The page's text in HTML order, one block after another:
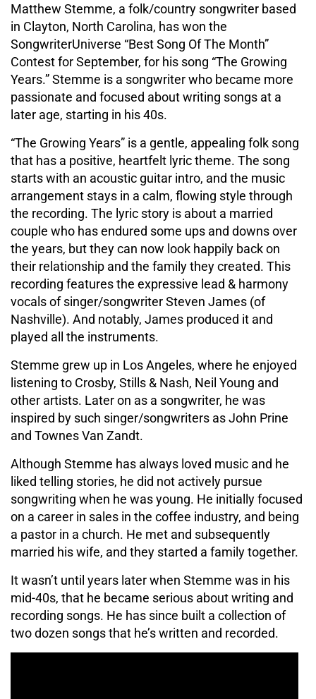
Matthew Stemme, a folk/country songwriter based
in Clayton, North Carolina, has won the
SongwriterUniverse “Best Song Of The Month”
Contest for September, for his song “The Growing
Years.” Stemme is a songwriter who became more
passionate and focused about writing songs at a
later age, starting in his 40s.
“The Growing Years” is a gentle, appealing folk song
that has a positive, heartfelt lyric theme. The song
starts with an acoustic guitar intro, and the music
arrangement stays in a calm, flowing style through
the recording. The lyric story is about a married
couple who has endured some ups and downs over
the years, but they can now look happily back on
their relationship and the family they created. This
recording features the expressive lead & harmony
vocals of singer/songwriter Steven James (of
Nashville). And notably, James produced it and
played all the instruments.
Stemme grew up in Los Angeles, where he enjoyed
listening to Crosby, Stills & Nash, Neil Young and
other artists. Later on as a songwriter, he was
inspired by such singer/songwriters as John Prine
and Townes Van Zandt.
Although Stemme has always loved music and he
liked telling stories, he did not actively pursue
songwriting when he was young. He initially focused
on a career in sales in the coffee industry, and being
a pastor in a church. He met and subsequently
married his wife, and they started a family together.
It wasn’t until years later when Stemme was in his
mid-40s, that he became serious about writing and
recording songs. He has since built a collection of
two dozen songs that he’s written and recorded.